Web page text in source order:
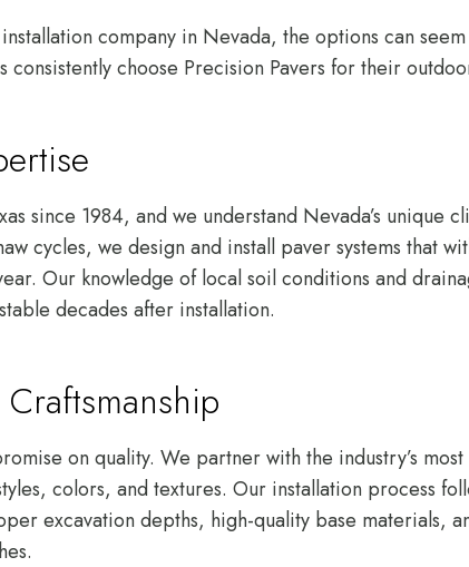
company in Nevada, the options can
consistently choose Precision Pavers for their
since 1984, and we understand Nevada’s unique
cycles, we design and install paver systems that
Our knowledge of local soil conditions and
decades after installation.
on quality. We partner with the industry’s
colors, and textures. Our installation process
excavation depths, high-quality base materials,